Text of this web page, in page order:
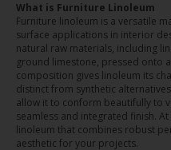
What is Furniture Linoleum
Furniture linoleum is a versatile
surface applications in interior
natural raw materials, including
ground limestone, pressed onto
composition gives linoleum its
distinct from synthetic
allow it to conform beautifully to
seamless and integrated finish.
linoleum that combines robust
aesthetic for your projects.